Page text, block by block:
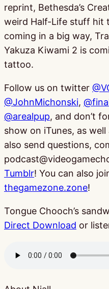
reprint, Bethesda’s
weird Half-Life stuff hit
coming in a big way,
Yakuza Kiwami 2 is
tattoo.
Follow us on twitter
@JohnMichonski,
@arealpup, and don’t
show on iTunes, as
also send questions,
Tumblr! You can also
thegamezone.zone!
Tongue Chooch’s
Direct Download or